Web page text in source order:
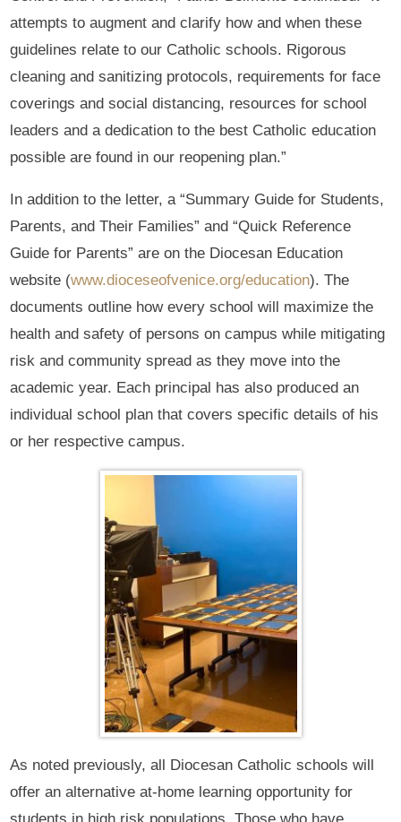
attempts to augment and clarify how and when these
guidelines relate to our Catholic schools. Rigorous
cleaning and sanitizing protocols, requirements for face
coverings and social distancing, resources for school
leaders and a dedication to the best Catholic education
possible are found in our reopening plan.”
In addition to the letter, a “Summary Guide for Students,
Parents, and Their Families” and “Quick Reference
Guide for Parents” are on the Diocesan Education
website (www.dioceseofvenice.org/education). The
documents outline how every school will maximize the
health and safety of persons on campus while mitigating
risk and community spread as they move into the
academic year. Each principal has also produced an
individual school plan that covers specific details of his
or her respective campus.
As noted previously, all Diocesan Catholic schools will
offer an alternative at-home learning opportunity for